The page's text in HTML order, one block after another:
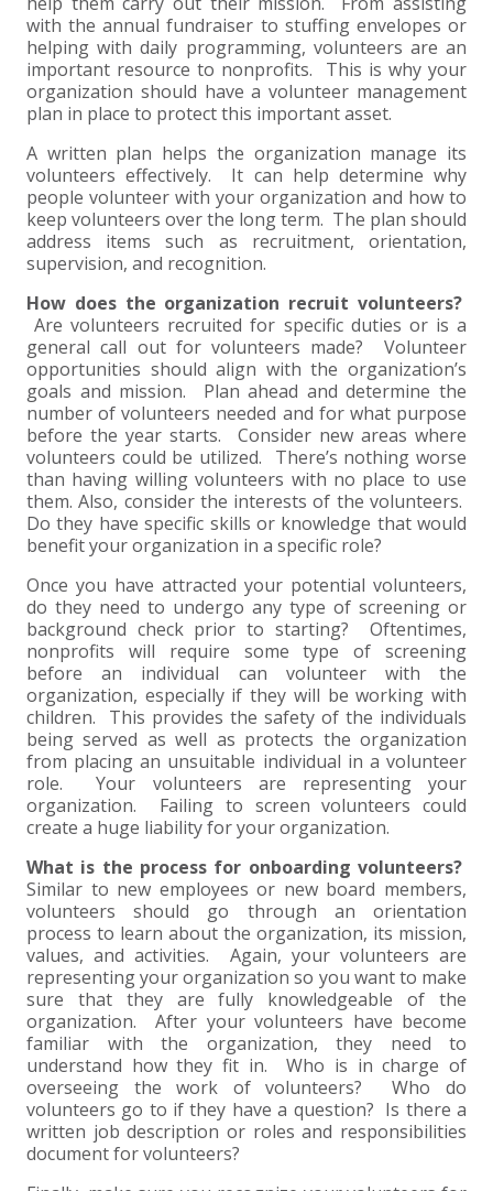
INDIVIDUAL TAX FAQS
BUSINESS TAX FAQS
TRUST, ESTATE AND GIFT PLANNING
MULTI-STATE TAX SERVICES
BUSINESS TAX SERVICES
PENSION VALUATIONS
RETIREMENT PLAN ADMINISTRATION
FRAUD & FORENSICS GROUP
QUICKBOOKS CONSULTING
PAYROLL SOLUTIONS
DWD TECHNOLOGY GROUP
ACCOUNTING SOFTWARE
IT/NETWORK
HEALTHCARE
MANUFACTURING AND DISTRIBUTION
NONPROFITS
REAL ESTATE DEVELOPMENT
RETAIL AND WHOLESALE
NONPROFIT SERVICES
NONPROFIT EDUCATION
SINGLE AUDITS
VIRTUAL CFO SERVICES
APPLY NOW
JOIN OUR TEAM
BENEFITS
INTERNS &#038; RECENT GRADUATES +
SUMMER INTERNSHIP
TAX SEASON INTERNSHIP
EXPERIENCED PROFESSIONALS +
NONPROFIT CPA
TAX ACCOUNTANT – MARION OFFICE
TAX MANAGER
CLIENT ACCOUNTANT
EXPERIENCED CPA (A&A)
ABOUT US
MEET THE TEAM
COMMUNITY
CORE VALUES
FIRM HISTORY
CONTACT +
FORT WAYNE CPA
MARION CPA FIRM
SEARCH
CLIENT LOGIN & BILL PAY
EVENTS
with the annual fundraiser to stuffing envelopes or
helping with daily programming, volunteers are an
important resource to nonprofits. This is why your
organization should have a volunteer management
plan in place to protect this important asset.
A written plan helps the organization manage its
volunteers effectively. It can help determine why
people volunteer with your organization and how to
keep volunteers over the long term. The plan should
address items such as recruitment, orientation,
supervision, and recognition.
How does the organization recruit volunteers?
Are volunteers recruited for specific duties or is a
general call out for volunteers made? Volunteer
opportunities should align with the organization’s
goals and mission. Plan ahead and determine the
number of volunteers needed and for what purpose
before the year starts. Consider new areas where
volunteers could be utilized. There’s nothing worse
than having willing volunteers with no place to use
them. Also, consider the interests of the volunteers.
Do they have specific skills or knowledge that would
benefit your organization in a specific role?
Once you have attracted your potential volunteers,
do they need to undergo any type of screening or
background check prior to starting? Oftentimes,
nonprofits will require some type of screening
before an individual can volunteer with the
organization, especially if they will be working with
children. This provides the safety of the individuals
being served as well as protects the organization
from placing an unsuitable individual in a volunteer
role. Your volunteers are representing your
organization. Failing to screen volunteers could
create a huge liability for your organization.
What is the process for onboarding volunteers?
Similar to new employees or new board members,
volunteers should go through an orientation
process to learn about the organization, its mission,
values, and activities. Again, your volunteers are
representing your organization so you want to make
sure that they are fully knowledgeable of the
organization. After your volunteers have become
familiar with the organization, they need to
understand how they fit in. Who is in charge of
overseeing the work of volunteers? Who do
volunteers go to if they have a question? Is there a
written job description or roles and responsibilities
document for volunteers?